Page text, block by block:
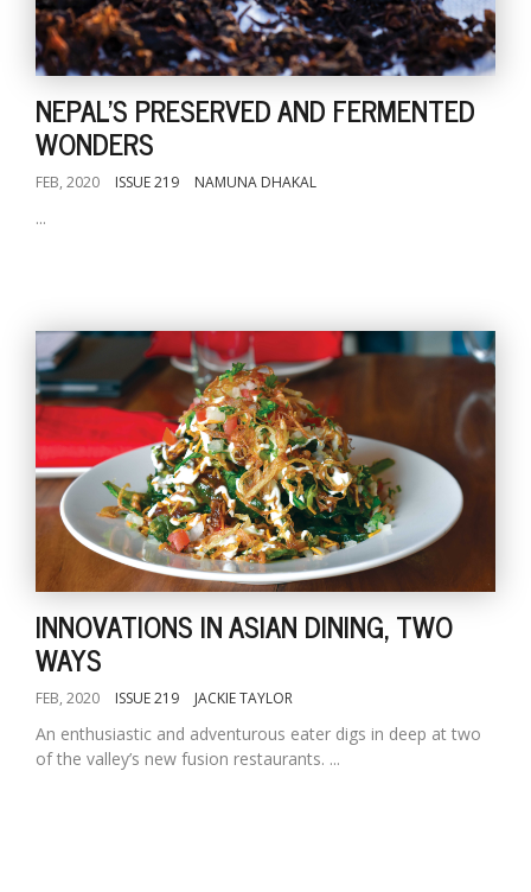
NEPAL'S PRESERVED AND FERMENTED
WONDERS
FEB, 2020 ISSUE 219 NAMUNA DHAKAL
...
INNOVATIONS IN ASIAN DINING, TWO
WAYS
FEB, 2020 ISSUE 219 JACKIE TAYLOR
An enthusiastic and adventurous eater digs in deep at two
of the valley’s new fusion restaurants. ...